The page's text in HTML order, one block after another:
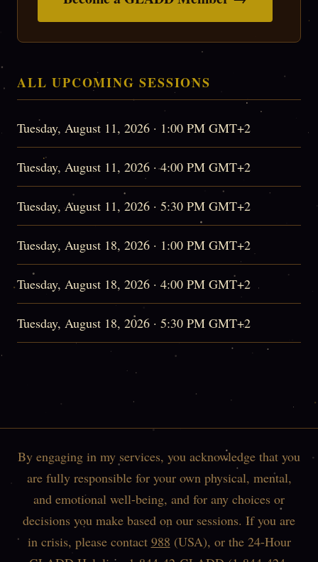
ALL UPCOMING SESSIONS
Tuesday, August 11, 2026 · 1:00 PM GMT+2
Tuesday, August 11, 2026 · 4:00 PM GMT+2
Tuesday, August 11, 2026 · 5:30 PM GMT+2
Tuesday, August 18, 2026 · 1:00 PM GMT+2
Tuesday, August 18, 2026 · 4:00 PM GMT+2
Tuesday, August 18, 2026 · 5:30 PM GMT+2
By engaging in my services, you acknowledge that you
are fully responsible for your own physical, mental,
and emotional well-being, and for any choices or
decisions you make based on our sessions. If you are
in crisis, please contact 988 (USA), or the 24-Hour